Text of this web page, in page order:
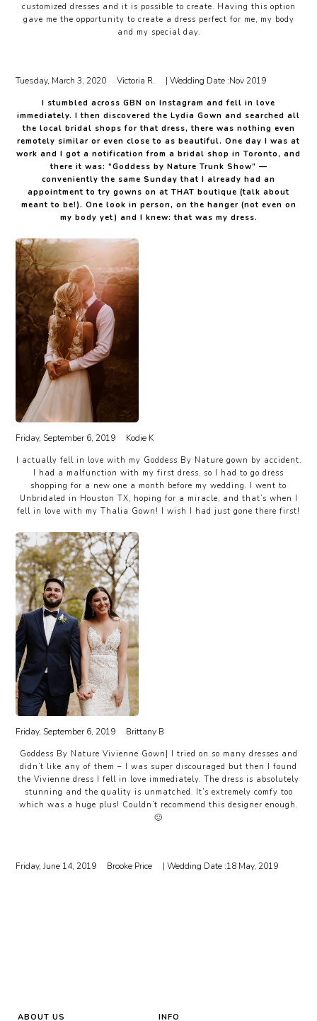
customized dresses and it is possible to create. Having this option
gave me the opportunity to create a dress perfect for me, my body
and my special day.
Tuesday, March 3, 2020 Victoria R. | Wedding Date :Nov 2019
I stumbled across GBN on Instagram and fell in love
immediately. I then discovered the Lydia Gown and searched all
the local bridal shops for that dress, there was nothing even
remotely similar or even close to as beautiful. One day I was at
work and I got a notification from a bridal shop in Toronto, and
there it was: “Goddess by Nature Trunk Show” —
conveniently the same Sunday that I already had an
appointment to try gowns on at THAT boutique (talk about
meant to be!). One look in person, on the hanger (not even on
my body yet) and I knew: that was my dress.
Friday, September 6, 2019 Kodie K
I actually fell in love with my Goddess By Nature gown by accident.
I had a malfunction with my first dress, so I had to go dress
shopping for a new one a month before my wedding. I went to
Unbridaled in Houston TX, hoping for a miracle, and that’s when I
fell in love with my Thalia Gown! I wish I had just gone there first!
Friday, September 6, 2019 Brittany B
Goddess By Nature Vivienne Gown| I tried on so many dresses and
didn’t like any of them – I was super discouraged but then I found
the Vivienne dress I fell in love immediately. The dress is absolutely
stunning and the quality is unmatched. It’s extremely comfy too
which was a huge plus! Couldn’t recommend this designer enough.
🙂
Friday, June 14, 2019 Brooke Price | Wedding Date :18 May, 2019
ABOUT US INFO